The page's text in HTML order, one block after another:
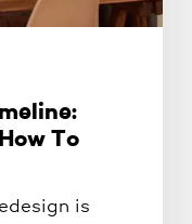
To
is